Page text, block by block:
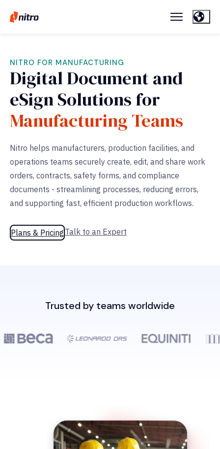
NITRO FOR MANUFACTURING
Digital Document and
eSign Solutions for
Manufacturing Teams
Nitro helps manufacturers, production facilities, and
operations teams securely create, edit, and share work
orders, contracts, safety forms, and compliance
documents - streamlining processes, reducing errors,
and supporting fast, efficient production workflows.
Plans & Pricing Talk to an Expert
Trusted by teams worldwide